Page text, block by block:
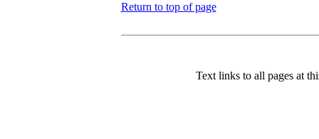
Return to top of page
Text links to all pages at